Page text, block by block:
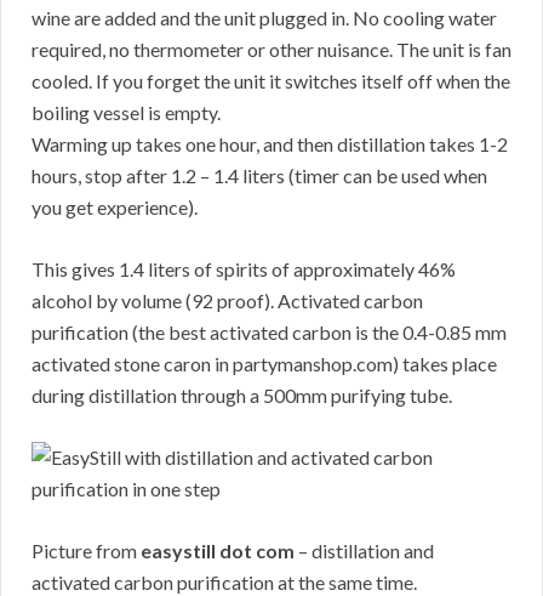
wine are added and the unit plugged in. No cooling water
required, no thermometer or other nuisance. The unit is fan
cooled. If you forget the unit it switches itself off when the
boiling vessel is empty.
Warming up takes one hour, and then distillation takes 1-2
hours, stop after 1.2 – 1.4 liters (timer can be used when
you get experience).
This gives 1.4 liters of spirits of approximately 46%
alcohol by volume (92 proof). Activated carbon
purification (the best activated carbon is the 0.4-0.85 mm
activated stone caron in partymanshop.com) takes place
during distillation through a 500mm purifying tube.
Picture from easystill dot com – distillation and
activated carbon purification at the same time.